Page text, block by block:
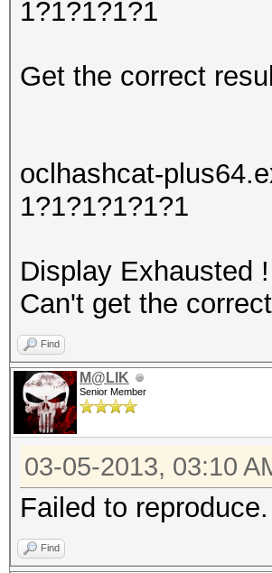
1?1?1?1?1
Get the correct
oclhashcat-
1?1?1?1?1?1
Display Exhausted !
Can't get the
Find
M@LIK
Senior Member
03-05-2013, 03:10
Failed to reproduce.
Find